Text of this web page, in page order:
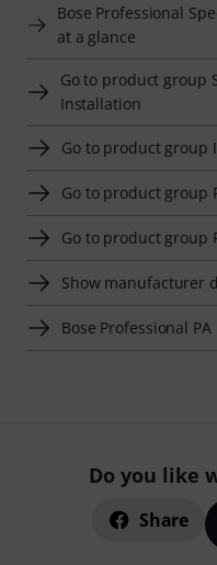
Bose Professional
at a glance
Go to product group
Installation
Go to product group
Go to product group
Go to product group
Show manufacturer
Bose Professional
Do you like
Share